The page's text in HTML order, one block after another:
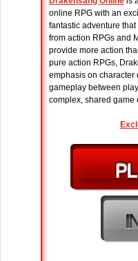
online RPG with an
fantastic adventure
from action RPGs and
provide more action
pure action RPGs,
emphasis on character
gameplay between
complex, shared